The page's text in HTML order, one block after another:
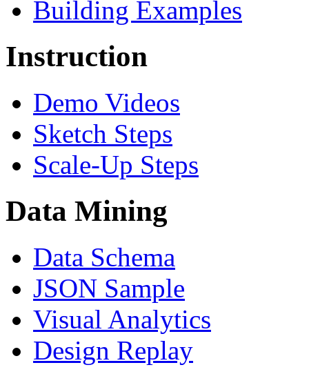
Building Examples
Instruction
Demo Videos
Sketch Steps
Scale-Up Steps
Data Mining
Data Schema
JSON Sample
Visual Analytics
Design Replay